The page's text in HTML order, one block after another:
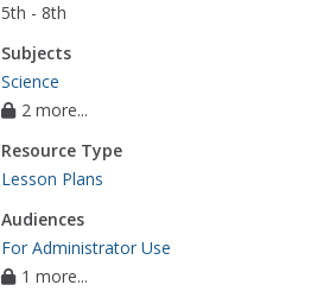
5th - 8th
Subjects
Science
2 more...
Resource Type
Lesson Plans
Audiences
For Administrator Use
1 more...